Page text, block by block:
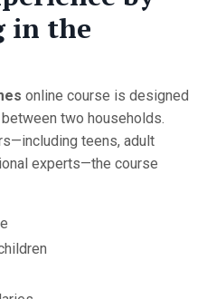
in the
online course is designed
two households.
teens, adult
experts—the course